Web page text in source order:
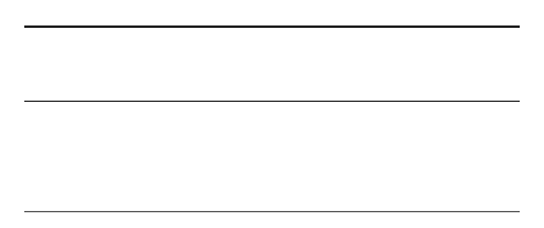
Add to Moodboard